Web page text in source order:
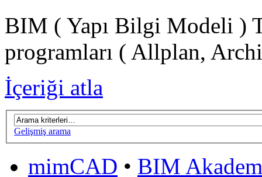
BIM ( Yapı Bilgi Modeli )
programları ( Allplan,
İçeriği atla
Gelişmiş arama
mimCAD • BIM